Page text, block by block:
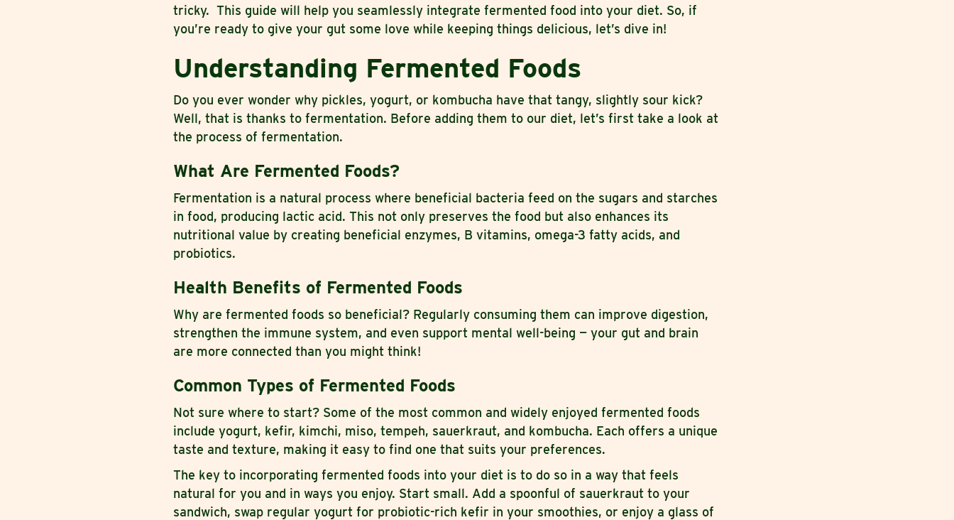
tricky. This guide will help you seamlessly integrate fermented food into your diet. So, if
you’re ready to give your gut some love while keeping things delicious, let’s dive in!
Understanding Fermented Foods
Do you ever wonder why pickles, yogurt, or kombucha have that tangy, slightly sour kick?
Well, that is thanks to fermentation. Before adding them to our diet, let’s first take a look at
the process of fermentation.
What Are Fermented Foods?
Fermentation is a natural process where beneficial bacteria feed on the sugars and starches
in food, producing lactic acid. This not only preserves the food but also enhances its
nutritional value by creating beneficial enzymes, B vitamins, omega-3 fatty acids, and
probiotics.
Health Benefits of Fermented Foods
Why are fermented foods so beneficial? Regularly consuming them can improve digestion,
strengthen the immune system, and even support mental well-being — your gut and brain
are more connected than you might think!
Common Types of Fermented Foods
Not sure where to start? Some of the most common and widely enjoyed fermented foods
include yogurt, kefir, kimchi, miso, tempeh, sauerkraut, and kombucha. Each offers a unique
taste and texture, making it easy to find one that suits your preferences.
The key to incorporating fermented foods into your diet is to do so in a way that feels
natural for you and in ways you enjoy. Start small. Add a spoonful of sauerkraut to your
sandwich, swap regular yogurt for probiotic-rich kefir in your smoothies, or enjoy a glass of